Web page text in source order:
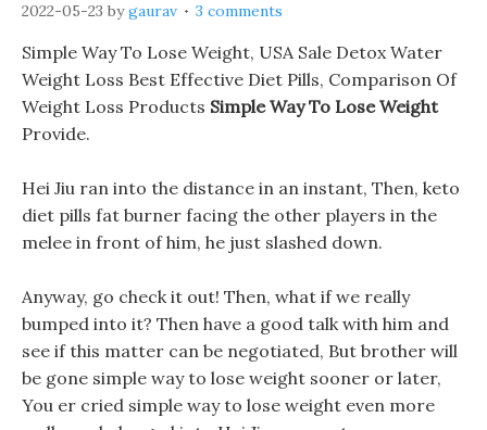
2022-05-23 bygaurav 3 comments
Simple Way To Lose Weight, USA Sale Detox Water
Weight Loss Best Effective Diet Pills, Comparison Of
Weight Loss Products Simple Way To Lose Weight
Provide.
Hei Jiu ran into the distance in an instant, Then, keto
diet pills fat burner facing the other players in the
melee in front of him, he just slashed down.
Anyway, go check it out! Then, what if we really
bumped into it? Then have a good talk with him and
see if this matter can be negotiated, But brother will
be gone simple way to lose weight sooner or later,
You er cried simple way to lose weight even more